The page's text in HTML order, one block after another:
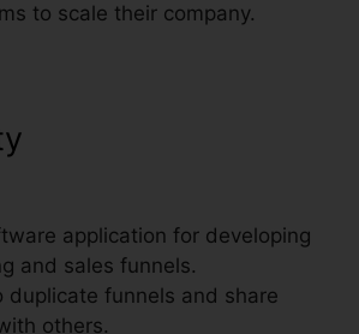
to scale their company.
application for developing
and sales funnels.
duplicate funnels and share
others.